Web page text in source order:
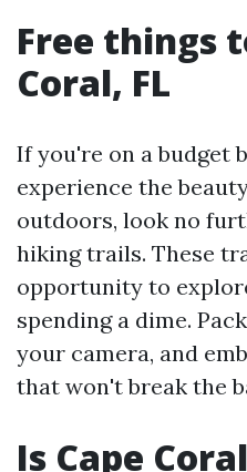
Free things
Coral, FL
If you're on a budget
experience the
outdoors, look no
hiking trails. These
opportunity to
spending a dime.
your camera, and
that won't break the
Is Cape